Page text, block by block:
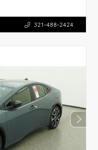
321-488-2424